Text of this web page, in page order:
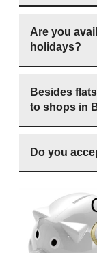
Are you
holidays?
Besides
to shops in
Do you